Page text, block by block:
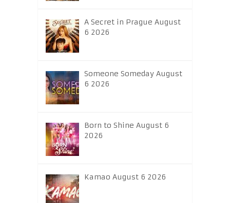
A Secret in Prague August
6 2026
Someone Someday August
6 2026
Born to Shine August 6
2026
Kamao August 6 2026